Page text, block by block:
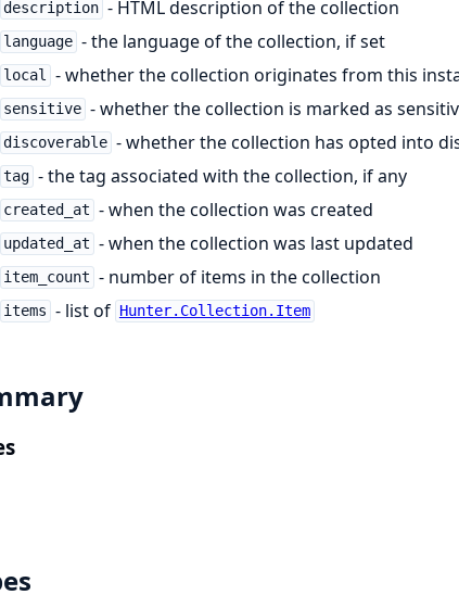
description - HTML description of the collection
language - the language of the collection, if set
local - whether the collection originates from this
sensitive - whether the collection is marked as
discoverable - whether the collection has opted into
tag - the tag associated with the collection, if any
created_at - when the collection was created
updated_at - when the collection was last updated
item_count - number of items in the collection
items - list of Hunter.Collection.Item